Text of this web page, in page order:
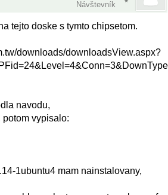
Návštevník
tejto doske s tymto chipsetom.
downloads/downloadsView.aspx?
navodu,
vypisalo:
1ubuntu4 mam nainstalovany,